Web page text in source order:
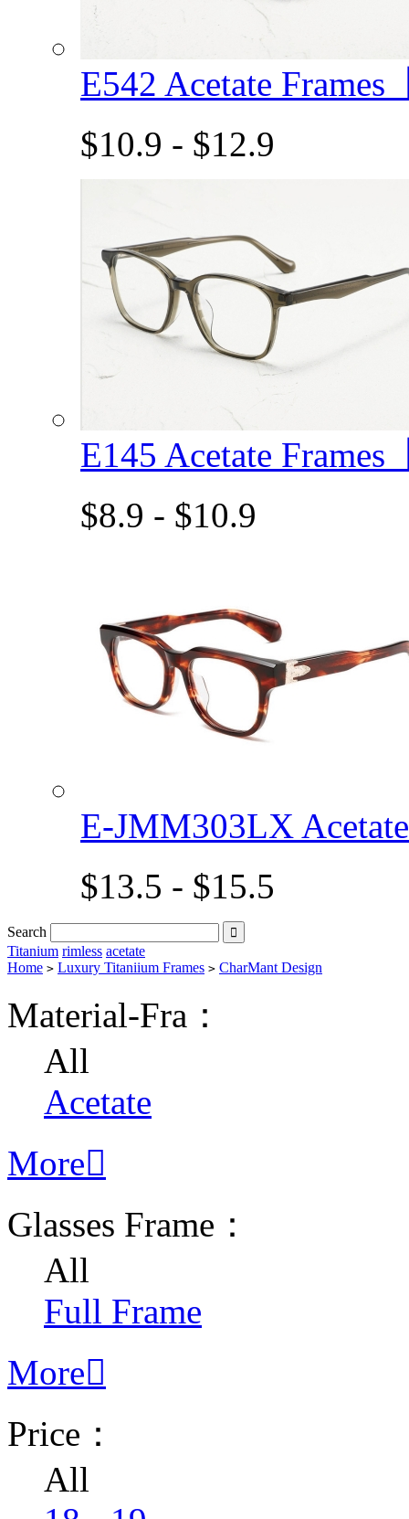
E542 Acetate Frames
$10.9 - $12.9
E145 Acetate Frames
$8.9 - $10.9
E-JMM303LX
$13.5 - $15.5
Search 
Titanium rimless acetate
Home > Luxury Titaniium Frames > CharMant Design
Material-Fra：
All
Acetate
More
Glasses Frame：
All
Full Frame
More
Price：
All